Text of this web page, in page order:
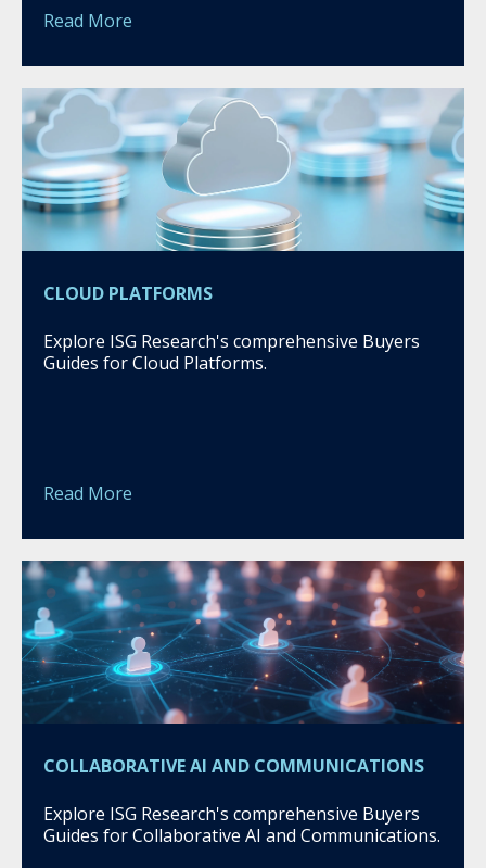
Read More
CLOUD PLATFORMS
Explore ISG Research's comprehensive Buyers
Guides for Cloud Platforms.
Read More
COLLABORATIVE AI AND COMMUNICATIONS
Explore ISG Research's comprehensive Buyers
Guides for Collaborative AI and Communications.